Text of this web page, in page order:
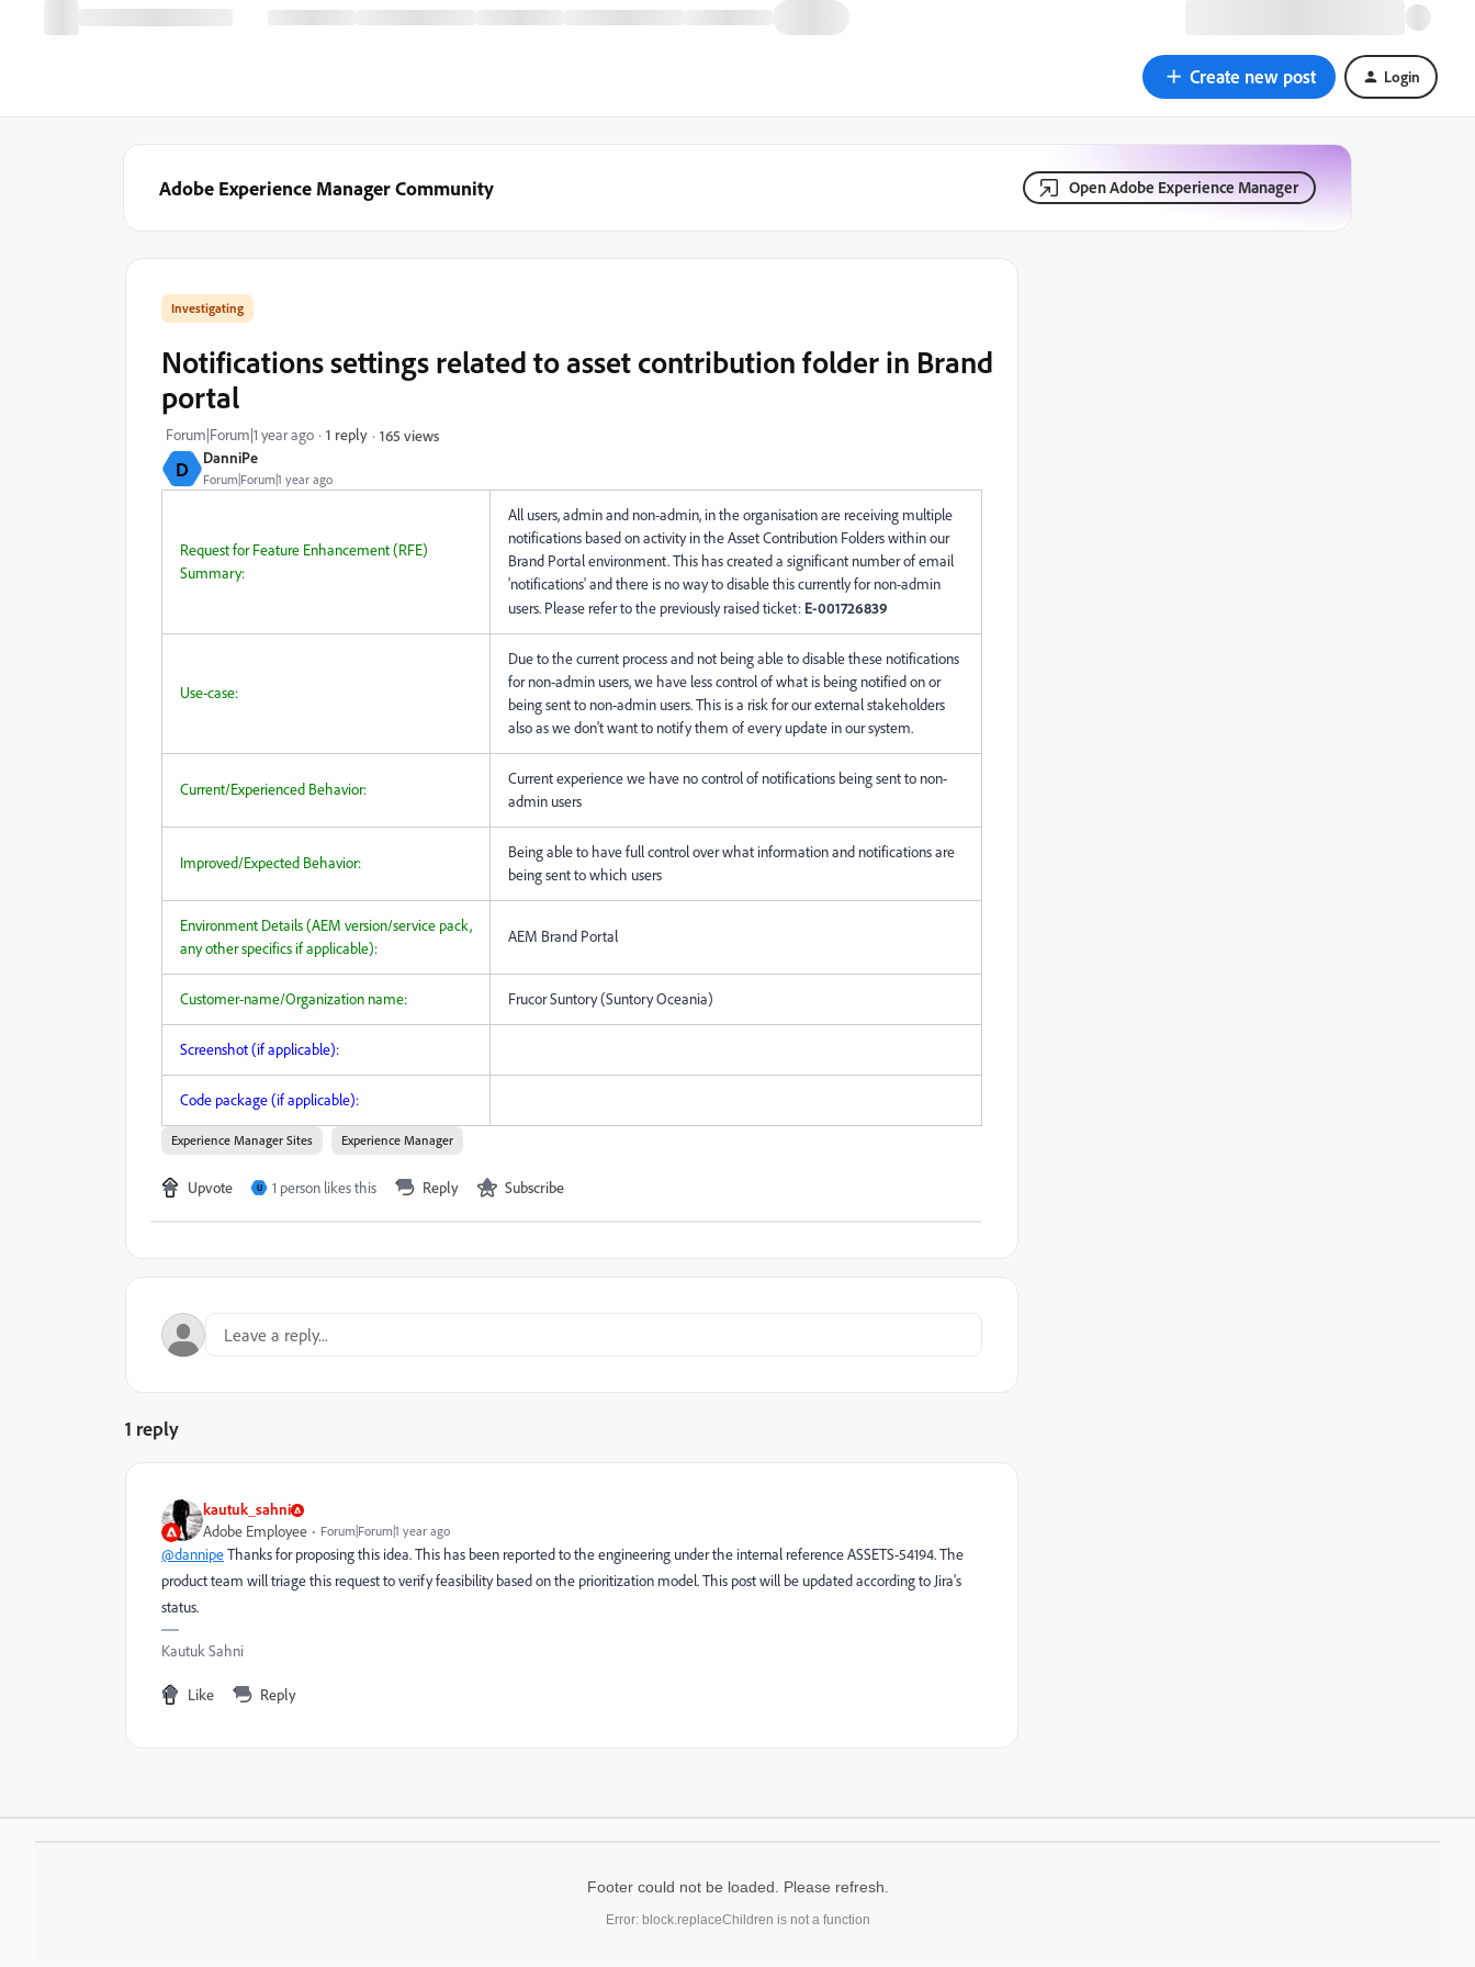
Create new post Login
Adobe Experience Manager Community Open Adobe Experience Manager
D DanniPe
Forum|Forum|1 year ago
Investigating
Notifications settings related to asset contribution folder in Brand
portal
Forum|Forum|1 year ago 1 reply 165 views
Request for Feature Enhancement (RFE)
Summary:
All users, admin and non-admin, in the organisation are receiving multiple
notifications based on activity in the Asset Contribution Folders within our
Brand Portal environment. This has created a significant number of email
'notifications' and there is no way to disable this currently for non-admin
users. Please refer to the previously raised ticket: E-001726839
Use-case:
Due to the current process and not being able to disable these notifications
for non-admin users, we have less control of what is being notified on or
being sent to non-admin users. This is a risk for our external stakeholders
also as we don't want to notify them of every update in our system.
Current/Experienced Behavior:
Current experience we have no control of notifications being sent to non-
admin users
Improved/Expected Behavior:
Being able to have full control over what information and notifications are
being sent to which users
Environment Details (AEM version/service pack,
any other specifics if applicable):
AEM Brand Portal
Customer-name/Organization name: Frucor Suntory (Suntory Oceania)
Screenshot (if applicable):
Code package (if applicable):
Experience Manager Sites Experience Manager
Upvote U 1 person likes this Reply Subscribe
1 reply
kautuk_sahni
Adobe Employee Forum|Forum|1 year ago
@dannipeThanks for proposing this idea. This has been reported to the engineering under the internal reference ASSETS-54194. The
product team will triage this request to verify feasibility based on the prioritization model. This post will be updated according to Jira's
status.
Kautuk Sahni
Like Reply
Footer could not be loaded. Please refresh.
Error: block.replaceChildren is not a function